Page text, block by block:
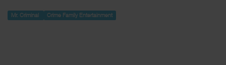
Mr. Criminal Crime Family Entertainment